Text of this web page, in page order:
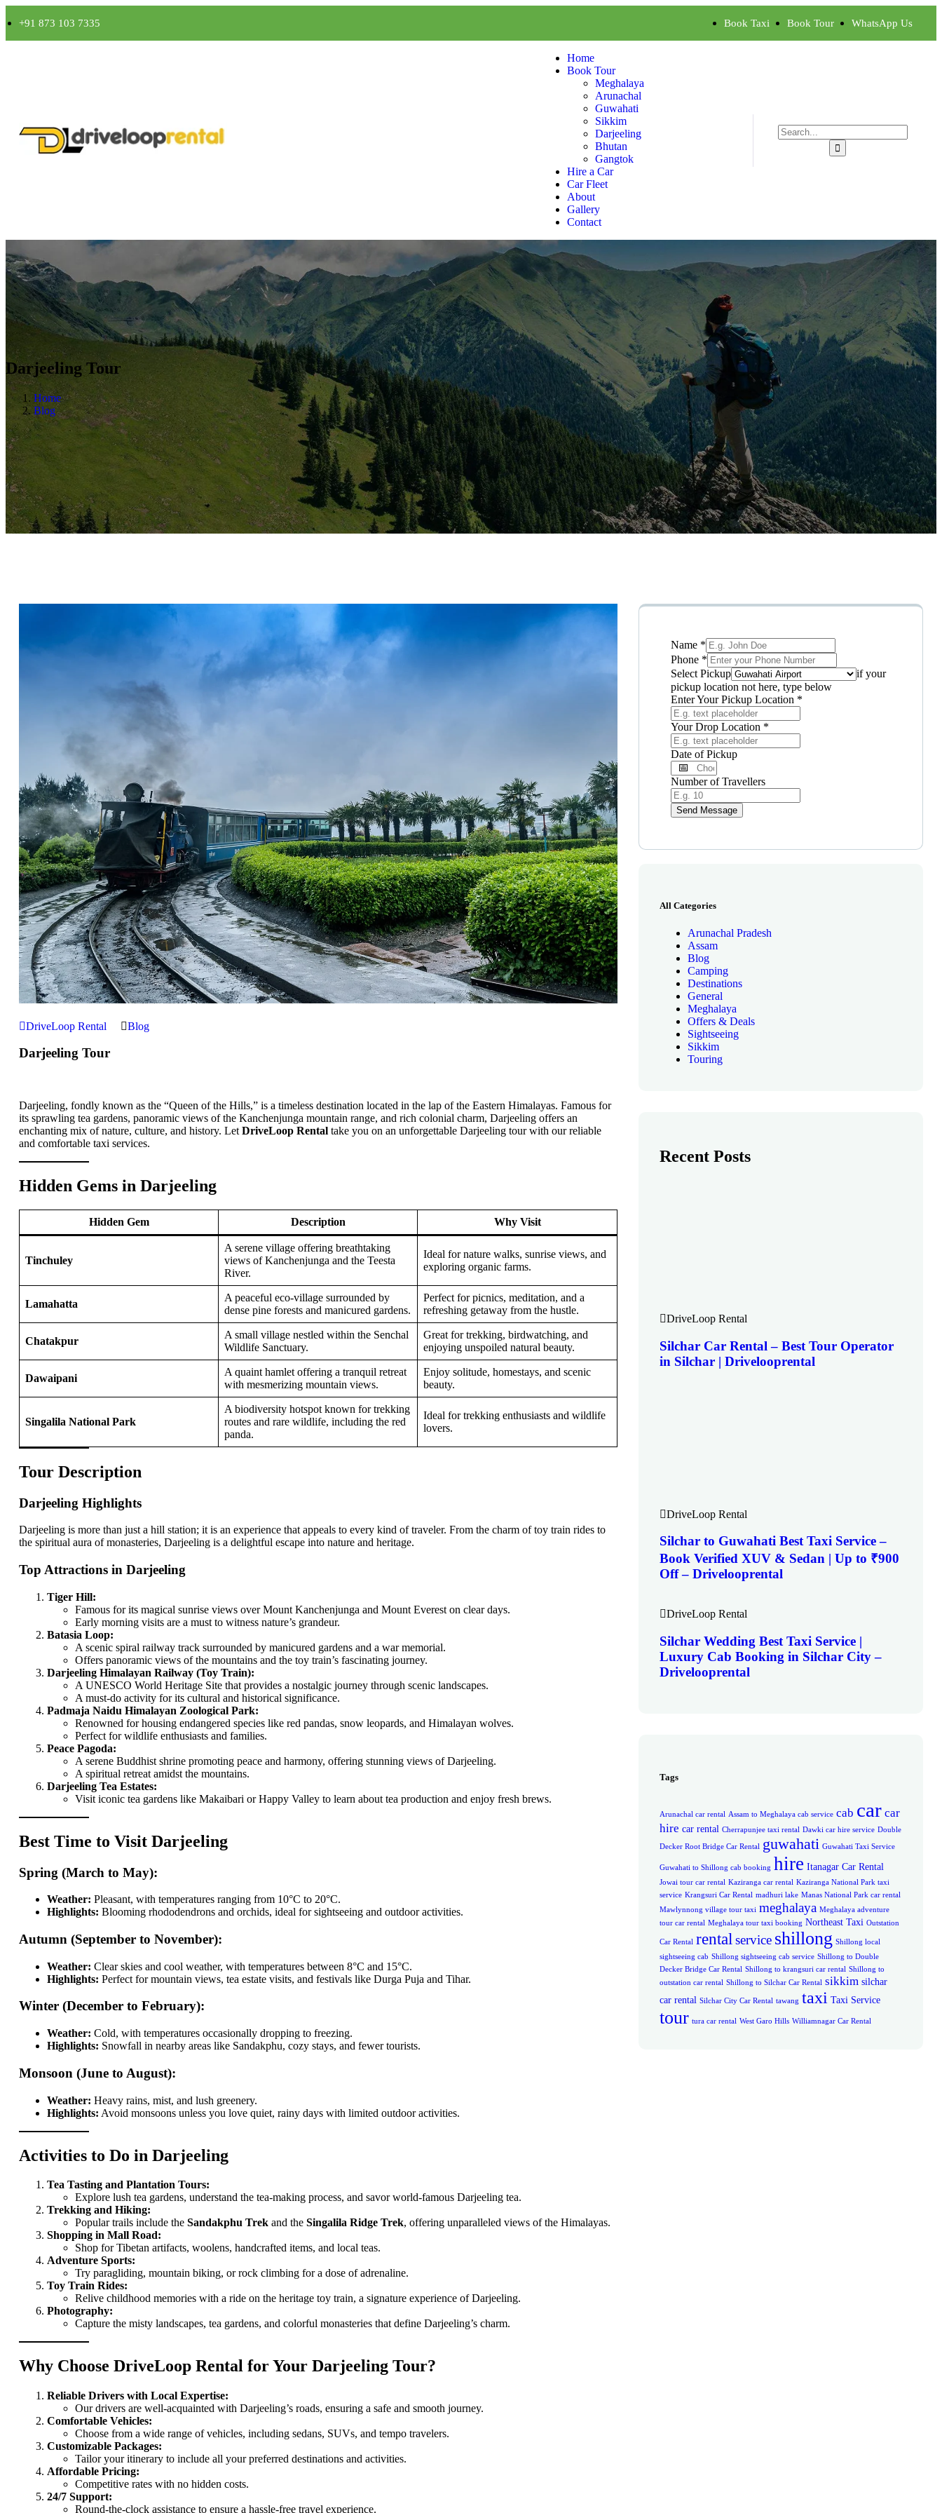
+91 873 103 7335 Book Taxi Book Tour WhatsApp Us
Home
Book Tour
Meghalaya
Arunachal
Guwahati
Sikkim
Darjeeling
Bhutan
Gangtok
Hire a Car
Car Fleet
About
Gallery
Contact
Darjeeling Tour
Home
Blog
DriveLoop Rental Blog
Darjeeling Tour
Darjeeling, fondly known as the “Queen of the Hills,” is a timeless destination located in the lap of the Eastern Himalayas. Famous for
its sprawling tea gardens, panoramic views of the Kanchenjunga mountain range, and rich colonial charm, Darjeeling offers an
enchanting mix of nature, culture, and history. Let DriveLoop Rental take you on an unforgettable Darjeeling tour with our reliable
and comfortable taxi services.
Hidden Gems in Darjeeling
Hidden Gem Description Why Visit
Tinchuley
A serene village offering breathtaking
views of Kanchenjunga and the Teesta
River.
Ideal for nature walks, sunrise views, and
exploring organic farms.
Lamahatta
A peaceful eco-village surrounded by
dense pine forests and manicured gardens.
Perfect for picnics, meditation, and a
refreshing getaway from the hustle.
Chatakpur
A small village nestled within the Senchal
Wildlife Sanctuary.
Great for trekking, birdwatching, and
enjoying unspoiled natural beauty.
Dawaipani
A quaint hamlet offering a tranquil retreat
with mesmerizing mountain views.
Enjoy solitude, homestays, and scenic
beauty.
Singalila National Park
A biodiversity hotspot known for trekking
routes and rare wildlife, including the red
panda.
Ideal for trekking enthusiasts and wildlife
lovers.
Tour Description
Darjeeling Highlights
Darjeeling is more than just a hill station; it is an experience that appeals to every kind of traveler. From the charm of toy train rides to
the spiritual aura of monasteries, Darjeeling is a delightful escape into nature and heritage.
Top Attractions in Darjeeling
Tiger Hill:
Famous for its magical sunrise views over Mount Kanchenjunga and Mount Everest on clear days.
Early morning visits are a must to witness nature’s grandeur.
Batasia Loop:
A scenic spiral railway track surrounded by manicured gardens and a war memorial.
Offers panoramic views of the mountains and the toy train’s fascinating journey.
Darjeeling Himalayan Railway (Toy Train):
A UNESCO World Heritage Site that provides a nostalgic journey through scenic landscapes.
A must-do activity for its cultural and historical significance.
Padmaja Naidu Himalayan Zoological Park:
Renowned for housing endangered species like red pandas, snow leopards, and Himalayan wolves.
Perfect for wildlife enthusiasts and families.
Peace Pagoda:
A serene Buddhist shrine promoting peace and harmony, offering stunning views of Darjeeling.
A spiritual retreat amidst the mountains.
Darjeeling Tea Estates:
Visit iconic tea gardens like Makaibari or Happy Valley to learn about tea production and enjoy fresh brews.
Best Time to Visit Darjeeling
Spring (March to May):
Weather: Pleasant, with temperatures ranging from 10°C to 20°C.
Highlights: Blooming rhododendrons and orchids, ideal for sightseeing and outdoor activities.
Autumn (September to November):
Weather: Clear skies and cool weather, with temperatures between 8°C and 15°C.
Highlights: Perfect for mountain views, tea estate visits, and festivals like Durga Puja and Tihar.
Winter (December to February):
Weather: Cold, with temperatures occasionally dropping to freezing.
Highlights: Snowfall in nearby areas like Sandakphu, cozy stays, and fewer tourists.
Monsoon (June to August):
Weather: Heavy rains, mist, and lush greenery.
Highlights: Avoid monsoons unless you love quiet, rainy days with limited outdoor activities.
Activities to Do in Darjeeling
Tea Tasting and Plantation Tours:
Explore lush tea gardens, understand the tea-making process, and savor world-famous Darjeeling tea.
Trekking and Hiking:
Popular trails include the Sandakphu Trek and the Singalila Ridge Trek, offering unparalleled views of the Himalayas.
Shopping in Mall Road:
Shop for Tibetan artifacts, woolens, handcrafted items, and local teas.
Adventure Sports:
Try paragliding, mountain biking, or rock climbing for a dose of adrenaline.
Toy Train Rides:
Relive childhood memories with a ride on the heritage toy train, a signature experience of Darjeeling.
Photography:
Capture the misty landscapes, tea gardens, and colorful monasteries that define Darjeeling’s charm.
Why Choose DriveLoop Rental for Your Darjeeling Tour?
Reliable Drivers with Local Expertise:
Our drivers are well-acquainted with Darjeeling’s roads, ensuring a safe and smooth journey.
Comfortable Vehicles:
Choose from a wide range of vehicles, including sedans, SUVs, and tempo travelers.
Customizable Packages:
Tailor your itinerary to include all your preferred destinations and activities.
Affordable Pricing:
Competitive rates with no hidden costs.
24/7 Support:
Round-the-clock assistance to ensure a hassle-free travel experience.
Name *
Phone *
Select Pickup
if your
pickup location not here, type below
Enter Your Pickup Location *
Your Drop Location *
Date of Pickup
Number of Travellers
Send Message
All Categories
Arunachal Pradesh
Assam
Blog
Camping
Destinations
General
Meghalaya
Offers & Deals
Sightseeing
Sikkim
Touring
Recent Posts
DriveLoop Rental
Silchar Car Rental – Best Tour Operator
in Silchar | Drivelooprental
DriveLoop Rental
Silchar to Guwahati Best Taxi Service –
Book Verified XUV & Sedan | Up to ₹900
Off – Drivelooprental
DriveLoop Rental
Silchar Wedding Best Taxi Service |
Luxury Cab Booking in Silchar City –
Drivelooprental
Tags
Arunachal car rental Assam to Meghalaya cab service cab car car
hire car rental Cherrapunjee taxi rental Dawki car hire service Double
Decker Root Bridge Car Rental guwahati Guwahati Taxi Service
Guwahati to Shillong cab booking hire Itanagar Car Rental
Jowai tour car rental Kaziranga car rental Kaziranga National Park taxi
service Krangsuri Car Rental madhuri lake Manas National Park car rental
Mawlynnong village tour taxi meghalaya Meghalaya adventure
tour car rental Meghalaya tour taxi booking Northeast Taxi Outstation
Car Rental rental service shillong Shillong local
sightseeing cab Shillong sightseeing cab service Shillong to Double
Decker Bridge Car Rental Shillong to krangsuri car rental Shillong to
outstation car rental Shillong to Silchar Car Rental sikkim silchar
car rental Silchar City Car Rental tawang taxi Taxi Service
tour tura car rental West Garo Hills Williamnagar Car Rental